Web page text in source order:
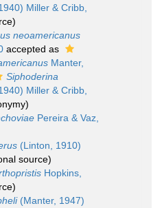
Miller & Cribb,
neoamericanus
accepted as
Manter,
Siphoderina
Miller & Cribb,
Pereira & Vaz,
(Linton, 1910)
source)
Hopkins,
(Manter, 1947)